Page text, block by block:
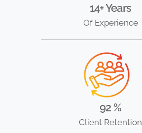
14+ Years
Of Experience
92 %
Client Retention